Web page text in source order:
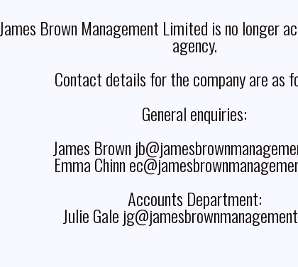
James Brown Management Limited is no longer
agency.
Contact details for the company are as
General enquiries:
James Brown
Emma Chinn
Accounts Department:
Julie Gale